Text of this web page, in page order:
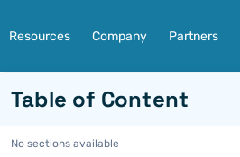
Resources Company Partners
Table of Content
No sections available